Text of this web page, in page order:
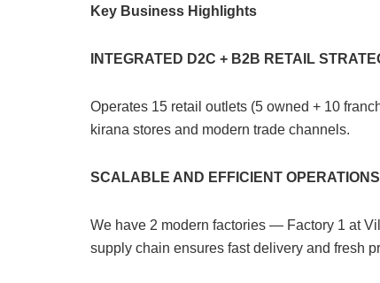
Key Business Highlights
INTEGRATED D2C + B2B RETAIL
Operates 15 retail outlets (5 owned + 10
kirana stores and modern trade channels.
SCALABLE AND EFFICIENT OPERATIONS
We have 2 modern factories — Factory 1 at
supply chain ensures fast delivery and fresh